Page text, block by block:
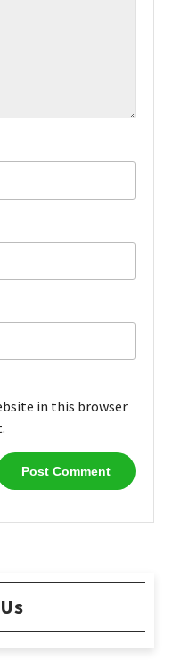
in this browser